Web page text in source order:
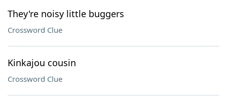
They're noisy little buggers
Crossword Clue
Kinkajou cousin
Crossword Clue